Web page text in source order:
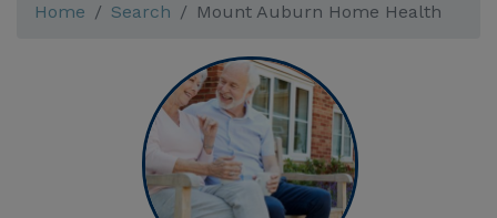
Home Search Mount Auburn Home Health